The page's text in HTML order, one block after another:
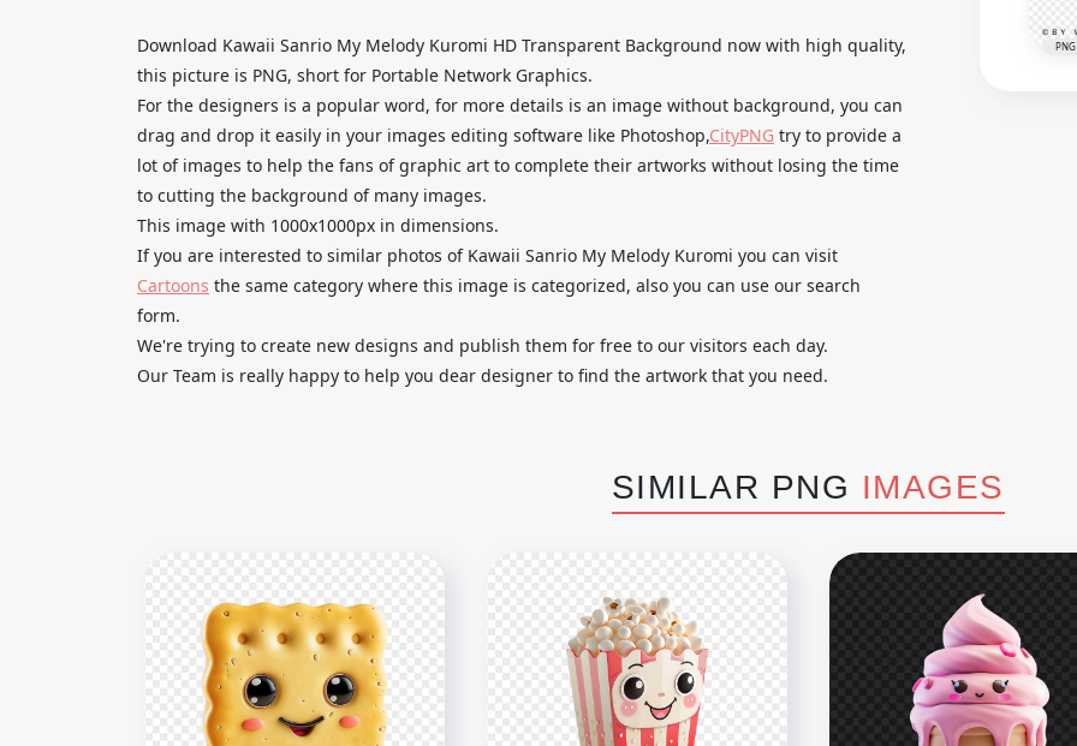
Download Kawaii Sanrio My Melody Kuromi HD Transparent Background now with high quality,
this picture is PNG, short for Portable Network Graphics.
For the designers is a popular word, for more details is an image without background, you can
drag and drop it easily in your images editing software like Photoshop,CityPNG try to provide a
lot of images to help the fans of graphic art to complete their artworks without losing the time
to cutting the background of many images.
This image with 1000x1000px in dimensions.
If you are interested to similar photos of Kawaii Sanrio My Melody Kuromi you can visit
Cartoons the same category where this image is categorized, also you can use our search
form.
We're trying to create new designs and publish them for free to our visitors each day.
Our Team is really happy to help you dear designer to find the artwork that you need.
PNG
SIMILAR PNG IMAGES